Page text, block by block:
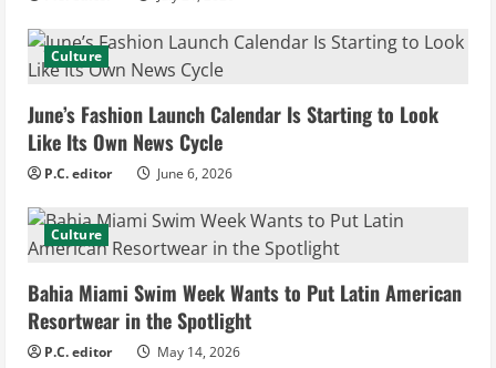
e
a
d
i
n
g
Culture
June’s Fashion Launch Calendar Is Starting to Look
Like Its Own News Cycle
P.C. editor June 6, 2026
Culture
Bahia Miami Swim Week Wants to Put Latin American
Resortwear in the Spotlight
P.C. editor May 14, 2026